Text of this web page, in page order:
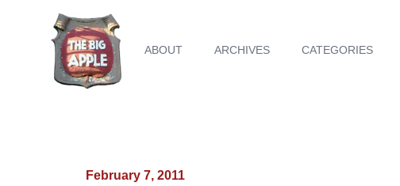
ABOUT ARCHIVES CATEGORIES
February 7, 2011